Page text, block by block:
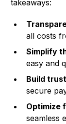
takeaways:
all costs
Simplify
easy and
Build
secure
Optimize
seamless